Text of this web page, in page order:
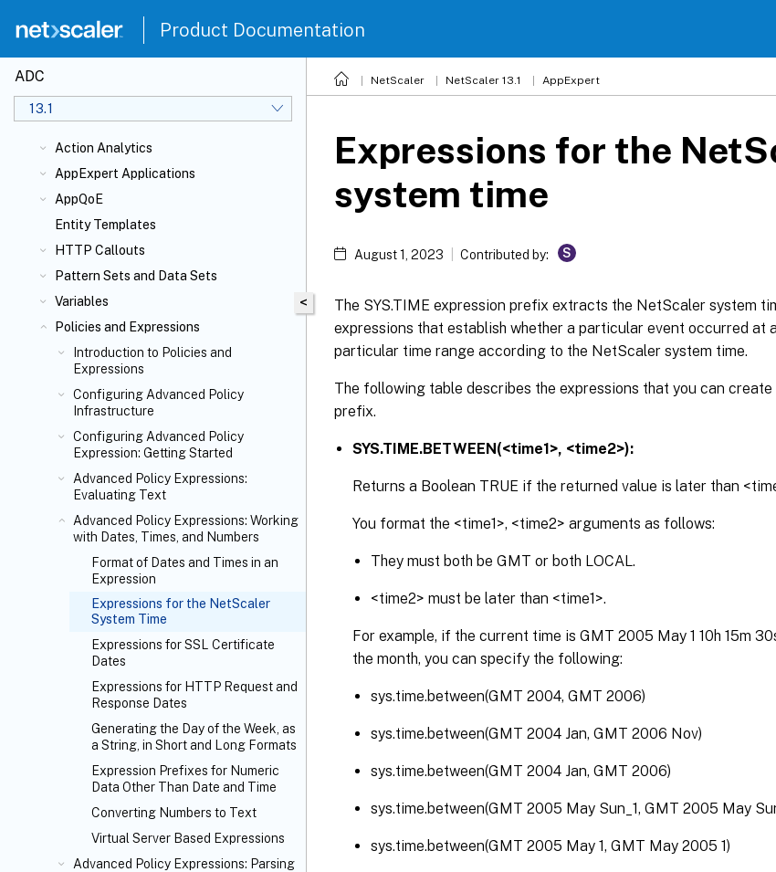
Product Documentation
ADC
13.1
Action Analytics
AppExpert Applications
AppQoE
Entity Templates
HTTP Callouts
Pattern Sets and Data Sets
Variables
Policies and Expressions
Introduction to Policies and
Expressions
Configuring Advanced Policy
Infrastructure
Configuring Advanced Policy
Expression: Getting Started
Advanced Policy Expressions:
Evaluating Text
Advanced Policy Expressions: Working
with Dates, Times, and Numbers
Format of Dates and Times in an
Expression
Expressions for the NetScaler
System Time
Expressions for SSL Certificate
Dates
Expressions for HTTP Request and
Response Dates
Generating the Day of the Week, as
a String, in Short and Long Formats
Expression Prefixes for Numeric
Data Other Than Date and Time
Converting Numbers to Text
Virtual Server Based Expressions
Advanced Policy Expressions: Parsing
NetScaler NetScaler 13.1 AppExpert
<
Expressions for the
system time
August 1, 2023 Contributed by: S
The SYS.TIME expression prefix extracts the NetScaler system
expressions that establish whether a particular event occurred at
particular time range according to the NetScaler system time.
The following table describes the expressions that you can create
prefix.
SYS.TIME.BETWEEN(<time1>, <time2>):
Returns a Boolean TRUE if the returned value is later than
You format the <time1>, <time2> arguments as follows:
They must both be GMT or both LOCAL.
<time2> must be later than <time1>.
For example, if the current time is GMT 2005 May 1 10h 15m
the month, you can specify the following:
sys.time.between(GMT 2004, GMT 2006)
sys.time.between(GMT 2004 Jan, GMT 2006 Nov)
sys.time.between(GMT 2004 Jan, GMT 2006)
sys.time.between(GMT 2005 May Sun_1, GMT 2005 May
sys.time.between(GMT 2005 May 1, GMT May 2005 1)